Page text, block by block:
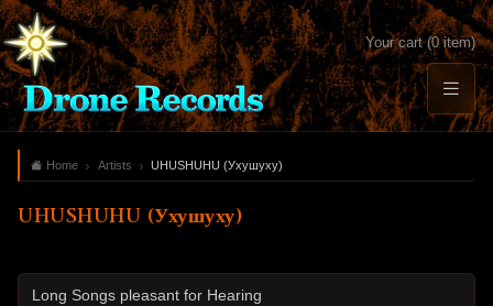
Your cart (0 item)
Home Artists UHUSHUHU (Ухушуху)
UHUSHUHU (Ухушуху)
Long Songs pleasant for Hearing